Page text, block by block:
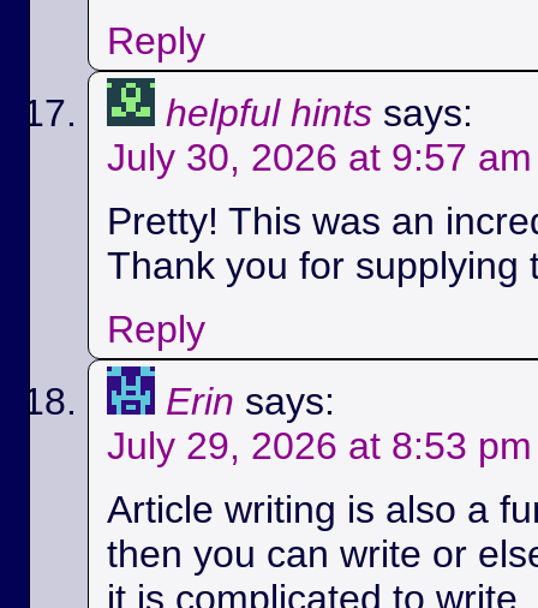
Reply
helpful hints says:
July 30, 2026 at 9:57 am
Pretty! This was an
Thank you for supplying
Reply
Erin says:
July 29, 2026 at 8:53 pm
Article writing is also a
then you can write or
it is complicated to write.